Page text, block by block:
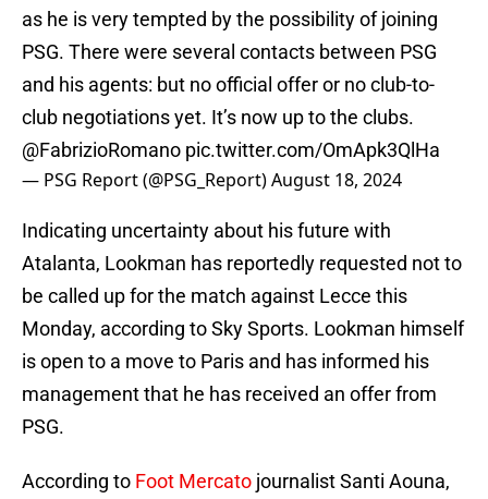
as he is very tempted by the possibility of joining
PSG. There were several contacts between PSG
and his agents: but no official offer or no club-to-
club negotiations yet. It’s now up to the clubs.
@FabrizioRomano pic.twitter.com/OmApk3QlHa
— PSG Report (@PSG_Report)August 18, 2024
Indicating uncertainty about his future with
Atalanta, Lookman has reportedly requested not to
be called up for the match against Lecce this
Monday, according to Sky Sports. Lookman himself
is open to a move to Paris and has informed his
management that he has received an offer from
PSG.
According to Foot Mercato journalist Santi Aouna,